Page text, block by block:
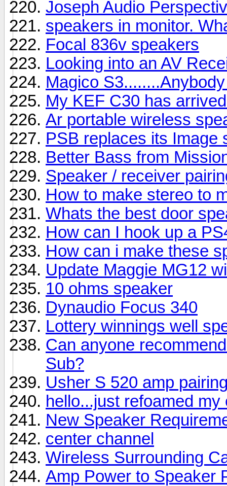
Joseph Audio
speakers in monitor.
Focal 836v speakers
Looking into an AV
Magico
My KEF C30 has
Ar portable wireless
PSB replaces its Image
Better Bass from
Speaker / receiver
How to make stereo to
Whats the best door
How can I hook up a
How can i make these
Update Maggie MG12
10 ohms speaker
Dynaudio Focus 340
Lottery winnings well
Can anyone
Sub?
Usher S 520 amp
hello...just refoamed
New Speaker
center channel
Wireless Surrounding
Amp Power to Speaker